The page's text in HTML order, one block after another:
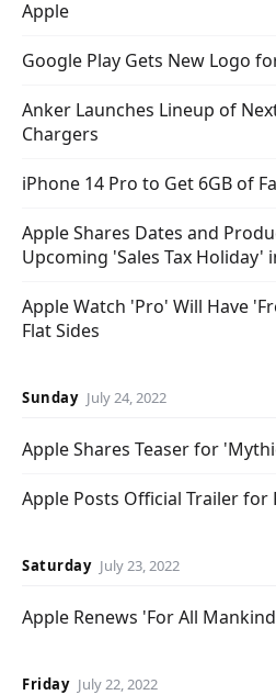
Apple
Google Play Gets New Logo
Anker Launches Lineup of
Chargers
iPhone 14 Pro to Get 6GB of
Apple Shares Dates and
Upcoming 'Sales Tax Holiday'
Apple Watch 'Pro' Will Have
Flat Sides
Sunday July 24, 2022
Apple Shares Teaser for
Apple Posts Official Trailer for
Saturday July 23, 2022
Apple Renews 'For All
Friday July 22, 2022